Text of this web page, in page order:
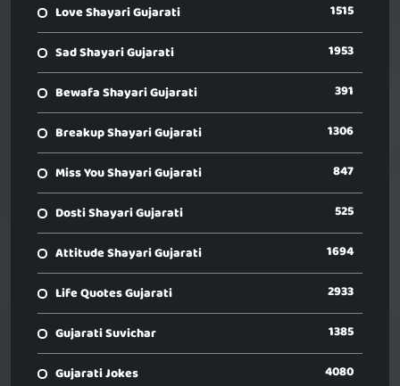
Love Shayari Gujarati 1515
Sad Shayari Gujarati 1953
Bewafa Shayari Gujarati 391
Breakup Shayari Gujarati 1306
Miss You Shayari Gujarati 847
Dosti Shayari Gujarati 525
Attitude Shayari Gujarati 1694
Life Quotes Gujarati 2933
Gujarati Suvichar 1385
Gujarati Jokes 4080